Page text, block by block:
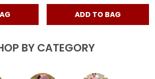
ADD TO BAG
BY CATEGORY